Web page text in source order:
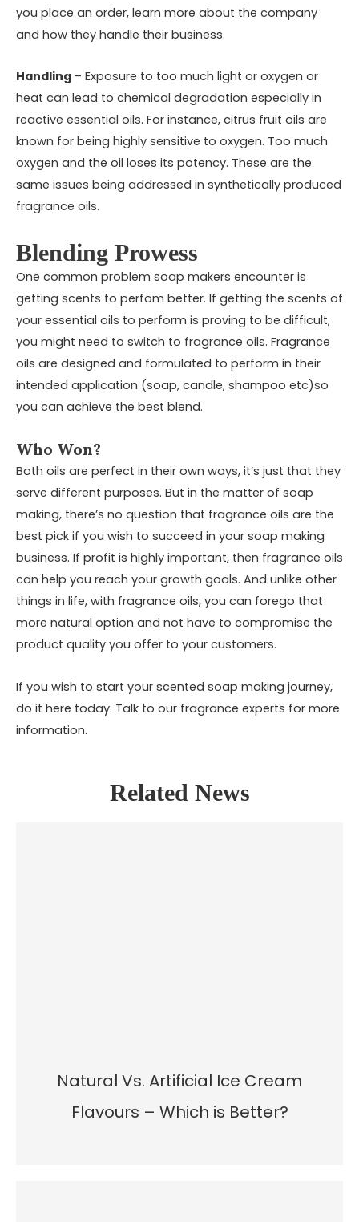
you place an order, learn more about the company
and how they handle their business.
Handling – Exposure to too much light or oxygen or
heat can lead to chemical degradation especially in
reactive essential oils. For instance, citrus fruit oils are
known for being highly sensitive to oxygen. Too much
oxygen and the oil loses its potency. These are the
same issues being addressed in synthetically produced
fragrance oils.
Blending Prowess
One common problem soap makers encounter is
getting scents to perfom better. If getting the scents of
your essential oils to perform is proving to be difficult,
you might need to switch to fragrance oils. Fragrance
oils are designed and formulated to perform in their
intended application (soap, candle, shampoo etc)so
you can achieve the best blend.
Who Won?
Both oils are perfect in their own ways, it’s just that they
serve different purposes. But in the matter of soap
making, there’s no question that fragrance oils are the
best pick if you wish to succeed in your soap making
business. If profit is highly important, then fragrance oils
can help you reach your growth goals. And unlike other
things in life, with fragrance oils, you can forego that
more natural option and not have to compromise the
product quality you offer to your customers.
If you wish to start your scented soap making journey,
do it here today. Talk to our fragrance experts for more
information.
Related News
Natural Vs. Artificial Ice Cream
Flavours – Which is Better?